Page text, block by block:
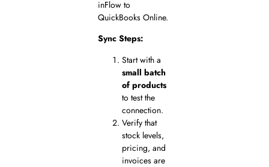
inFlow to
QuickBooks Online.
Sync Steps:
Start with a
small batch
of products
to test the
connection.
Verify that
stock levels,
pricing, and
invoices are